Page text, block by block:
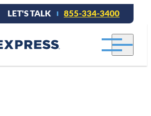
LET'S TALK 855-334-3400